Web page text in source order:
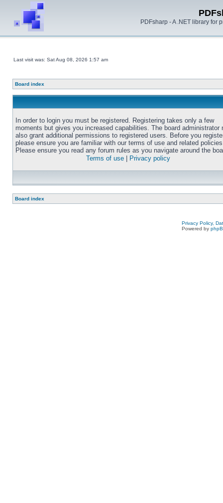
PDFsharp - A .NET library for
Last visit was: Sat Aug 08, 2026 1:57 am
Board index
In order to login you must be registered. Registering takes only a few
moments but gives you increased capabilities. The board administrator
also grant additional permissions to registered users. Before you
please ensure you are familiar with our terms of use and related
Please ensure you read any forum rules as you navigate around the
Terms of use
Privacy policy
Board index
Privacy Policy,
Powered by